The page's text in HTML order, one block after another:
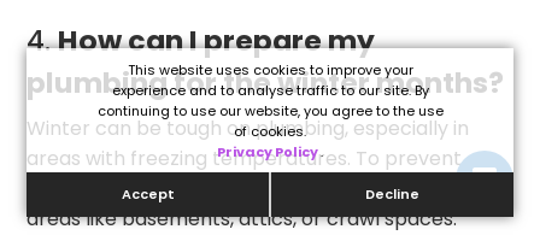
This website uses cookies to improve your
experience and to analyse traffic to our site. By
continuing to use our website, you agree to the use
of cookies.
Privacy Policy.
Accept Decline
4.How can I prepare my
plumbing for the winter months?
Winter can be tough on plumbing, especially in
areas with freezing temperatures. To prevent
frozen pipes, insulate exposed pipes in unheated
areas like basements, attics, or crawl spaces.